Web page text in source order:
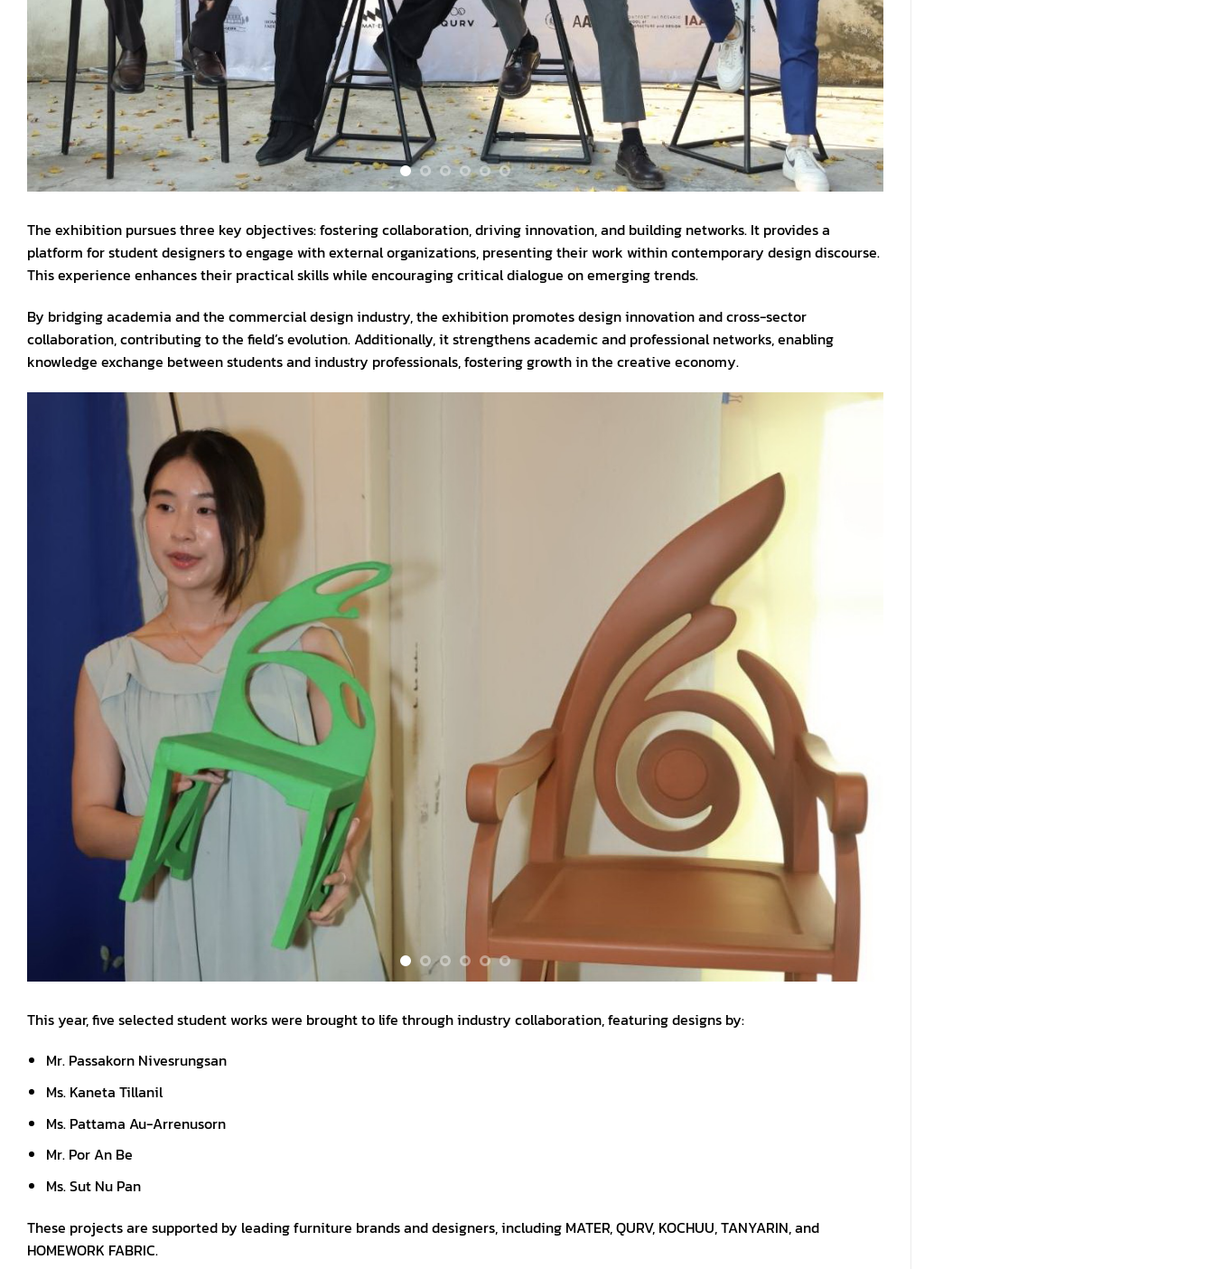
platform for student designers to engage with external organizations, presenting their work within contemporary design discourse.
This experience enhances their practical skills while encouraging critical dialogue on emerging trends.
collaboration, contributing to the field’s evolution. Additionally, it strengthens academic and professional networks, enabling
knowledge exchange between students and industry professionals, fostering growth in the creative economy.
This year, five selected student works were brought to life through industry collaboration, featuring designs by:
Mr. Passakorn Nivesrungsan
These projects are supported by leading furniture brands and designers, including MATER, QURV, KOCHUU, TANYARIN, and
Aligned with the theme of reinterpreting the old and new, the immersive exhibition was held at Baan Wangderm Hotel, a boutique